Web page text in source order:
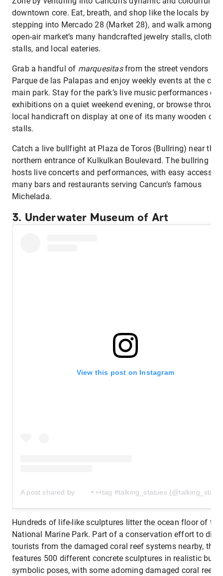
downtown core. Eat, breath, and shop like the locals by
stepping into Mercado 28 (Market 28), and walk among
open-air market’s many handcrafted jewelry stalls, clothing
stalls, and local eateries.
Grab a handful of marquesitasfrom the street vendors in
Parque de las Palapas and enjoy weekly events at the
main park. Stay for the park’s live music performances or
exhibitions on a quiet weekend evening, or browse through
local handicraft on display at one of its many wooden cart
stalls.
Catch a live bullfight at Plaza de Toros (Bullring) near the
northern entrance of Kulkulkan Boulevard. The bullring
hosts live concerts and performances, with easy access to
many bars and restaurants serving Cancun’s famous
Michelada.
3. Underwater Museum of Art
View this post on Instagram
A post shared by ⠀ ⠀ • ↦tag #talking_statues
Hundreds of life-like sculptures litter the ocean floor of the
National Marine Park. Part of a conservation effort to
tourists from the damaged coral reef systems nearby, the
features 500 different concrete sculptures in realistic but
symbolic poses, with some adorning damaged coral reefs